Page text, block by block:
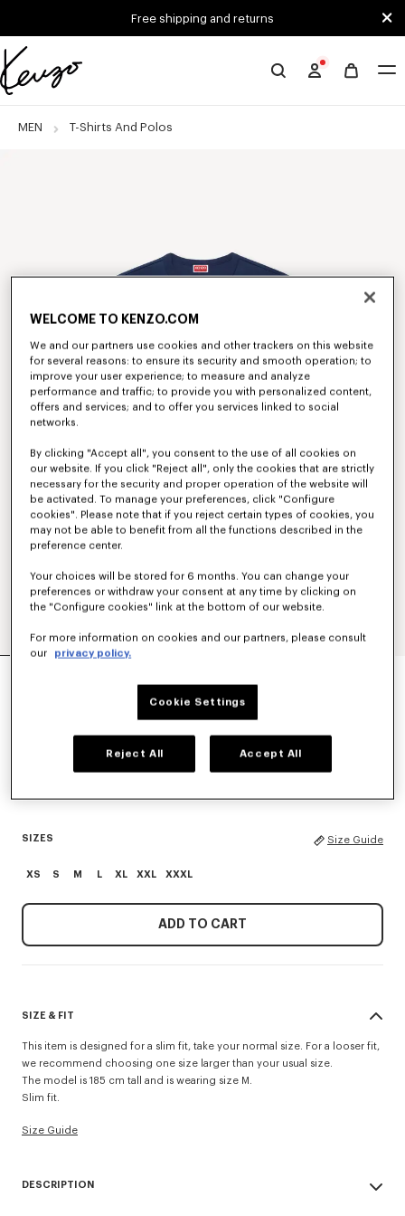
Free shipping and returns
Official
website
MEN T-Shirts And Polos
SIZES Size Guide
XS S M L XL XXL XXXL
ADD TO CART
SIZE & FIT
This item is designed for a slim fit, take your normal size. For a looser fit,
we recommend choosing one size larger than your usual size.
The model is 185 cm tall and is wearing size M.
Slim fit.
Size Guide
DESCRIPTION
WELCOME TO KENZO.COM
We and our partners use cookies and other trackers on this website
for several reasons: to ensure its security and smooth operation; to
improve your user experience; to measure and analyze
performance and traffic; to provide you with personalized content,
offers and services; and to offer you services linked to social
networks.
By clicking "Accept all", you consent to the use of all cookies on
our website. If you click "Reject all", only the cookies that are strictly
necessary for the security and proper operation of the website will
be activated. To manage your preferences, click "Configure
cookies". Please note that if you reject certain types of cookies, you
may not be able to benefit from all the functions described in the
preference center.
Your choices will be stored for 6 months. You can change your
preferences or withdraw your consent at any time by clicking on
the "Configure cookies" link at the bottom of our website.
For more information on cookies and our partners, please consult
our
privacy policy.
Cookie Settings
Reject All Accept All